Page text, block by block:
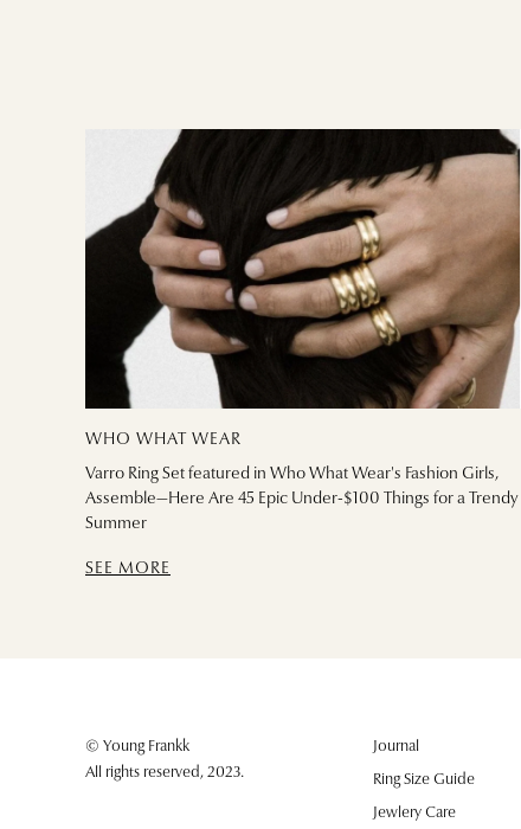
WHO WHAT WEAR
Varro Ring Set featured in Who What Wear's Fashion Girls,
Assemble—Here Are 45 Epic Under-$100 Things for a Trendy
Summer
SEE MORE
© Young Frankk
All rights reserved, 2023.
Journal
Ring Size Guide
Jewlery Care